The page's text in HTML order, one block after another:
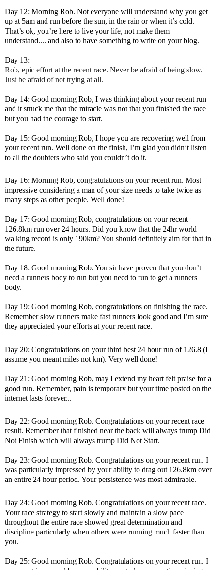
Day 12: Morning Rob. Not everyone will understand why you get
up at 5am and run before the sun, in the rain or when it’s cold.
That’s ok, you’re here to live your life, not make them
understand.... and also to have something to write on your blog.
Day 13:
Rob, epic effort at the recent race. Never be afraid of being slow.
Just be afraid of not trying at all.
Day 14: Good morning Rob, I was thinking about your recent run
and it struck me that the miracle was not that you finished the race
but you had the courage to start.
Day 15: Good morning Rob, I hope you are recovering well from
your recent run. Well done on the finish, I’m glad you didn’t listen
to all the doubters who said you couldn’t do it.
Day 16: Morning Rob, congratulations on your recent run. Most
impressive considering a man of your size needs to take twice as
many steps as other people. Well done!
Day 17: Good morning Rob, congratulations on your recent
126.8km run over 24 hours. Did you know that the 24hr world
walking record is only 190km? You should definitely aim for that in
the future.
Day 18: Good morning Rob. You sir have proven that you don’t
need a runners body to run but you need to run to get a runners
body.
Day 19: Good morning Rob, congratulations on finishing the race.
Remember slow runners make fast runners look good and I’m sure
they appreciated your efforts at your recent race.
Day 20: Congratulations on your third best 24 hour run of 126.8 (I
assume you meant miles not km). Very well done!
Day 21: Good morning Rob, may I extend my heart felt praise for a
good run. Remember, pain is temporary but your time posted on the
internet lasts forever...
Day 22: Good morning Rob. Congratulations on your recent race
result. Remember that finished near the back will always trump Did
Not Finish which will always trump Did Not Start.
Day 23: Good morning Rob. Congratulations on your recent run, I
was particularly impressed by your ability to drag out 126.8km over
an entire 24 hour period. Your persistence was most admirable.
Day 24: Good morning Rob. Congratulations on your recent race.
Your race strategy to start slowly and maintain a slow pace
throughout the entire race showed great determination and
discipline particularly when others were running much faster than
you.
Day 25: Good morning Rob. Congratulations on your recent run. I